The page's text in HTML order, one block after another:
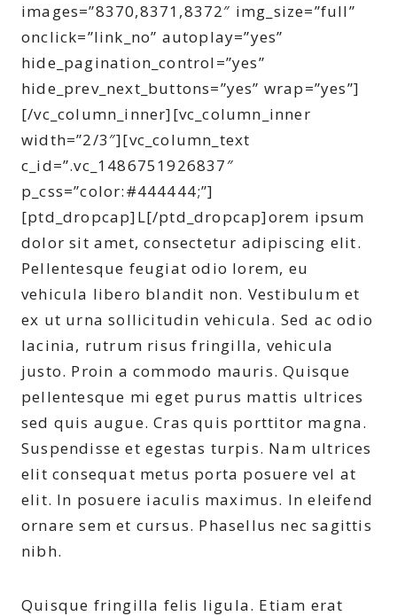
images=”8370,8371,8372″ img_size=”full”
onclick=”link_no” autoplay=”yes”
hide_pagination_control=”yes”
hide_prev_next_buttons=”yes” wrap=”yes”]
[/vc_column_inner][vc_column_inner
width=”2/3″][vc_column_text
c_id=”.vc_1486751926837″
p_css=”color:#444444;”]
[ptd_dropcap]L[/ptd_dropcap]orem ipsum
dolor sit amet, consectetur adipiscing elit.
Pellentesque feugiat odio lorem, eu
vehicula libero blandit non. Vestibulum et
ex ut urna sollicitudin vehicula. Sed ac odio
lacinia, rutrum risus fringilla, vehicula
justo. Proin a commodo mauris. Quisque
pellentesque mi eget purus mattis ultrices
sed quis augue. Cras quis porttitor magna.
Suspendisse et egestas turpis. Nam ultrices
elit consequat metus porta posuere vel at
elit. In posuere iaculis maximus. In eleifend
ornare sem et cursus. Phasellus nec sagittis
nibh.
Quisque fringilla felis ligula. Etiam erat